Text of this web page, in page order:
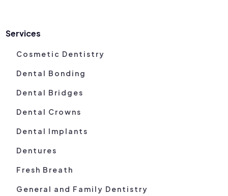
Services
Cosmetic Dentistry
Dental Bonding
Dental Bridges
Dental Crowns
Dental Implants
Dentures
Fresh Breath
General and Family Dentistry